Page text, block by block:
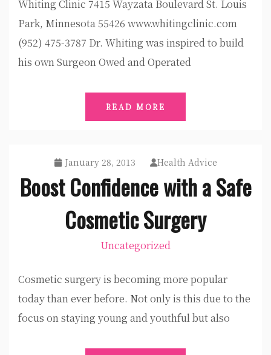
Whiting Clinic 7415 Wayzata Boulevard St. Louis
Park, Minnesota 55426 www.whitingclinic.com
(952) 475-3787 Dr. Whiting was inspired to build
his own Surgeon Owed and Operated
READ MORE
January 28, 2013 Health Advice
Boost Confidence with a Safe
Cosmetic Surgery
Uncategorized
Cosmetic surgery is becoming more popular
today than ever before. Not only is this due to the
focus on staying young and youthful but also